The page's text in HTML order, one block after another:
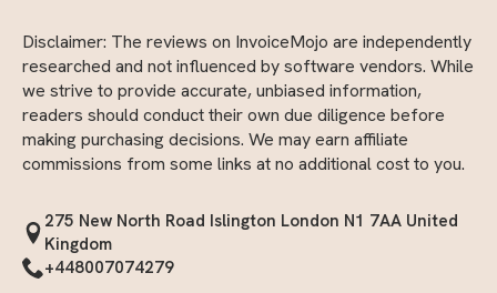
Disclaimer: The reviews on InvoiceMojo are independently
researched and not influenced by software vendors. While
we strive to provide accurate, unbiased information,
readers should conduct their own due diligence before
making purchasing decisions. We may earn affiliate
commissions from some links at no additional cost to you.
275 New North Road Islington London N1 7AA United
Kingdom
+448007074279